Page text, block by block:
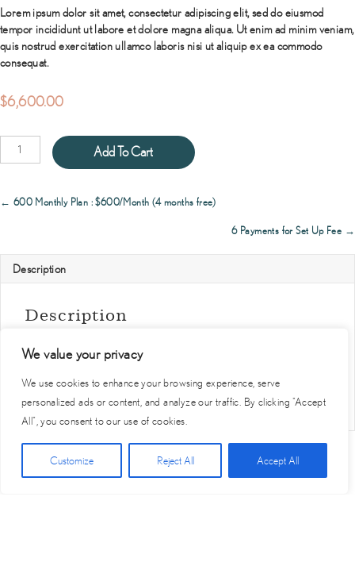
We value your privacy
We use cookies to enhance your browsing experience, serve
personalized ads or content, and analyze our traffic. By clicking "Accept
All", you consent to our use of cookies.
Customize Reject All Accept All
Lorem ipsum dolor sit amet, consectetur adipiscing elit, sed do eiusmod
tempor incididunt ut labore et dolore magna aliqua. Ut enim ad minim veniam,
quis nostrud exercitation ullamco laboris nisi ut aliquip ex ea commodo
consequat.
$6,600.00
6600
Yearly
$6600/Year
quantity
Add To Cart
Posts
← 600 Monthly Plan : $600/Month (4 months free)
6 Payments for Set Up Fee →
Description
Description
eiusmod tempor incididunt ut labore et dolore magna aliqua. Ut
nisi ut aliquip ex ea commodo consequat.